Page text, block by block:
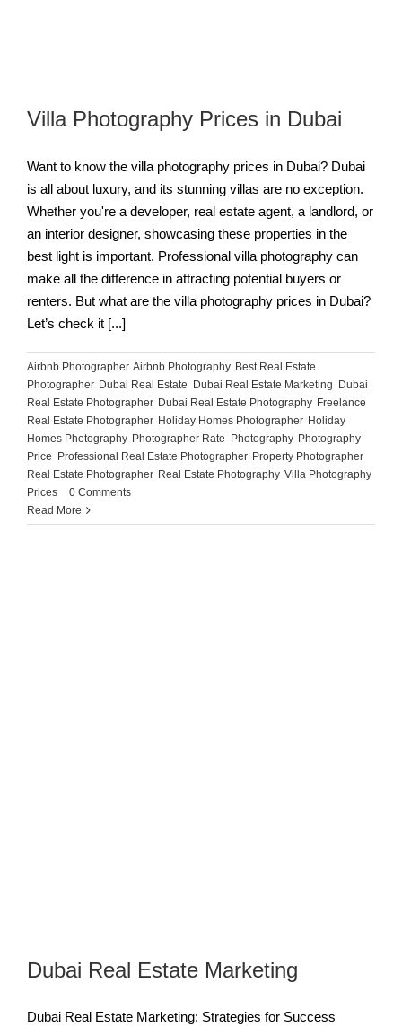
Villa Photography Prices in Dubai
Want to know the villa photography prices in Dubai? Dubai
is all about luxury, and its stunning villas are no exception.
Whether you're a developer, real estate agent, a landlord, or
an interior designer, showcasing these properties in the
best light is important. Professional villa photography can
make all the difference in attracting potential buyers or
renters. But what are the villa photography prices in Dubai?
Let’s check it [...]
Airbnb Photographer, Airbnb Photography, Best Real Estate
Photographer, Dubai Real Estate Dubai Real Estate Marketing Dubai
Real Estate Photographer, Dubai Real Estate Photography, Freelance
Real Estate Photographer, Holiday Homes Photographer, Holiday
Homes Photography, Photographer Rate Photography, Photography
Price Professional Real Estate Photographer, Property Photographer,
Real Estate Photographer, Real Estate Photography, Villa Photography
Prices
0 Comments
Read More
Dubai Real Estate Marketing
Dubai Real Estate Marketing: Strategies for Success